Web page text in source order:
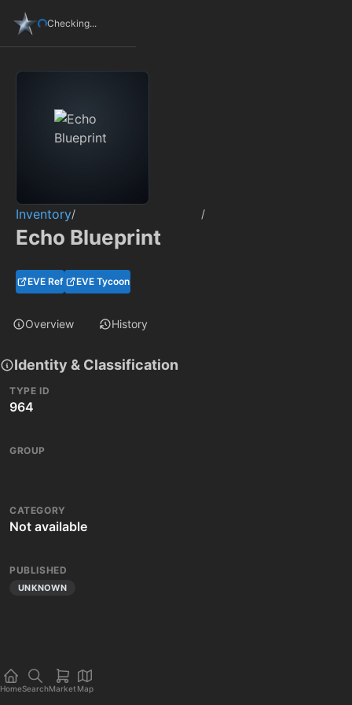
Checking...
Inventory/ /
Echo Blueprint
EVE Ref EVE Tycoon
Overview History
Identity & Classification
TYPE ID
964
GROUP
CATEGORY
Not available
PUBLISHED
UNKNOWN
HomeSearchMarket Map